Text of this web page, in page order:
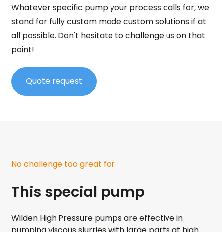
Whatever specific pump your process calls for, we
stand for fully custom made custom solutions if at
all possible. Don't hesitate to challenge us on that
point!
Quote request
No challenge too great for
This special pump
Wilden High Pressure pumps are effective in
pumping viscous slurries with large parts at high